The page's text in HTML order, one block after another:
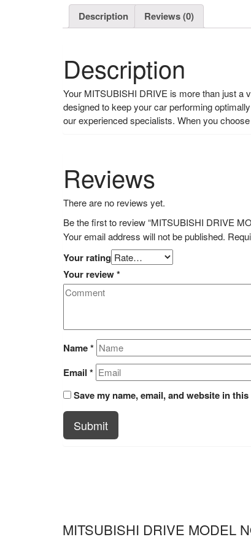
Description Reviews (0)
Description
Your MITSUBISHI DRIVE is more than just a
designed to keep your car performing
our experienced specialists. When you
Reviews
There are no reviews yet.
Be the first to review “MITSUBISHI DRIVE
Your email address will not be published.
Your rating
Your review*
Name*
Email *
Save my name, email, and website in
Submit
MITSUBISHI DRIVE MODEL